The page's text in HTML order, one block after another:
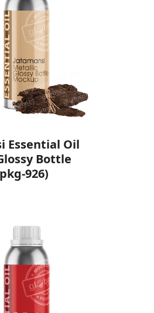
Essential Oil
Bottle
926)